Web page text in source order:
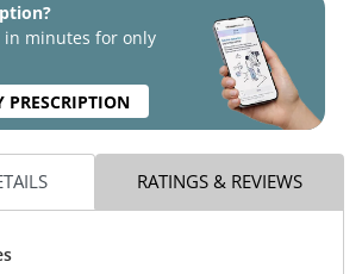
in minutes for only
PRESCRIPTION
RATINGS & REVIEWS